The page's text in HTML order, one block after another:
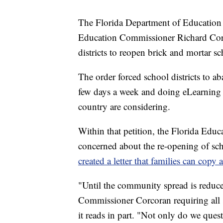
The Florida Department of
Education Commissioner Richard
districts to reopen brick and mortar
The order forced school districts to
few days a week and doing
country are considering.
Within that petition, the Florida
concerned about the re-opening of
created a letter that families can copy
"Until the community spread is
Commissioner Corcoran requiring
it reads in part. "Not only do we